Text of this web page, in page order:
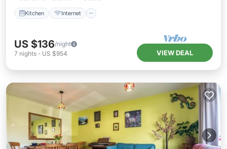
Kitchen Internet
US $136/night
7 nights - US $954 VIEW DEAL